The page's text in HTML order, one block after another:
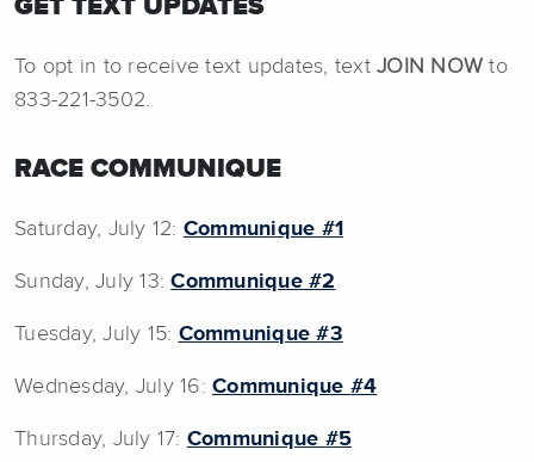
GET TEXT UPDATES
To opt in to receive text updates, text JOIN NOW to
833-221-3502.
RACE COMMUNIQUE
Saturday, July 12: Communique #1
Sunday, July 13:Communique #2
Tuesday, July 15: Communique#3
Wednesday, July 16: Communique #4
Thursday, July 17: Communique #5